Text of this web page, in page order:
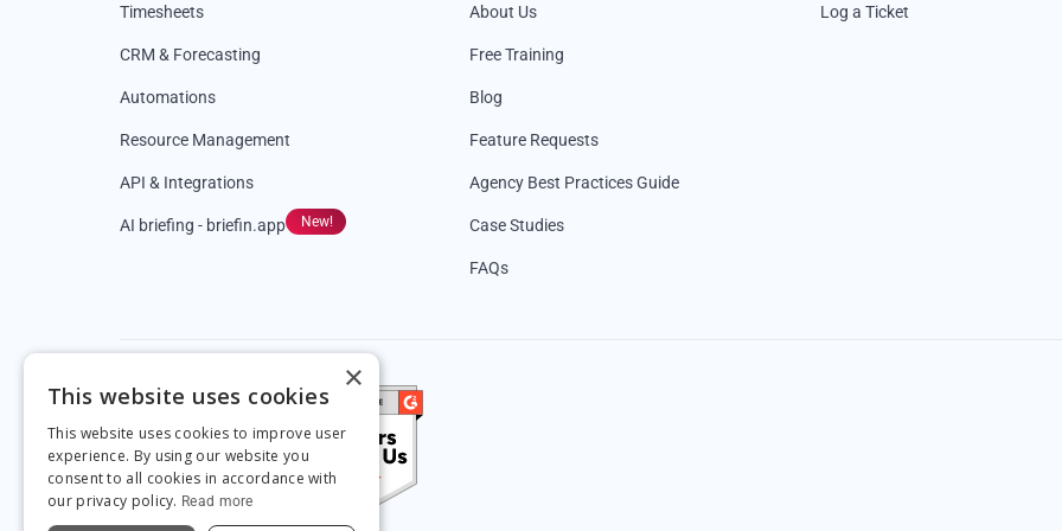
Timesheets
CRM & Forecasting
Automations
Resource Management
API & Integrations
AI briefing - briefin.app New!
About Us
Free Training
Blog
Feature Requests
Agency Best Practices Guide
Case Studies
FAQs
Log a Ticket
×
This website uses cookies
This website uses cookies to improve user
experience. By using our website you
consent to all cookies in accordance with
our privacy policy. Read more